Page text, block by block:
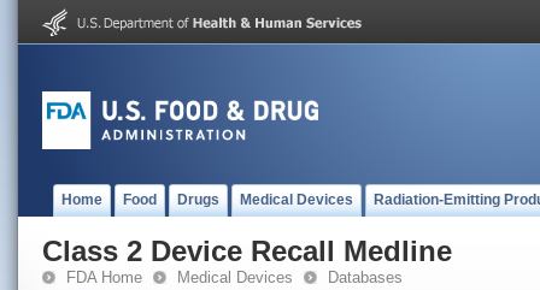
Home Food Drugs Medical Devices Radiation-Emitting
Class 2 Device Recall Medline
FDA Home Medical Devices Databases